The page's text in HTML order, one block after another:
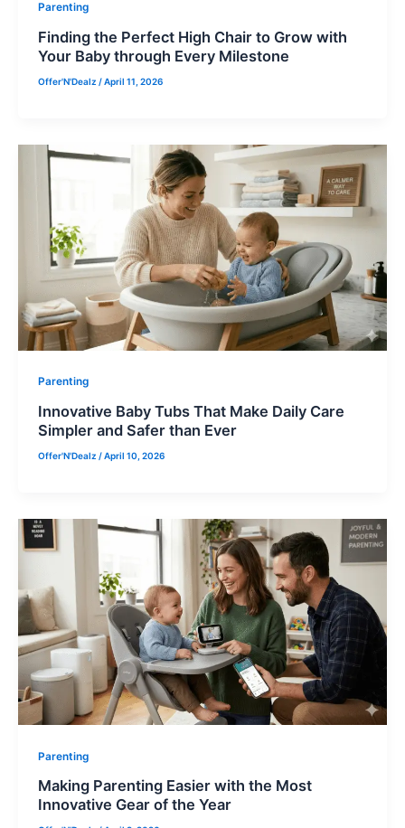
Parenting
Finding the Perfect High Chair to Grow with
Your Baby through Every Milestone
Offer'N'Dealz /April 11, 2026
Parenting
Innovative Baby Tubs That Make Daily Care
Simpler and Safer than Ever
Offer'N'Dealz /April 10, 2026
Parenting
Making Parenting Easier with the Most
Innovative Gear of the Year